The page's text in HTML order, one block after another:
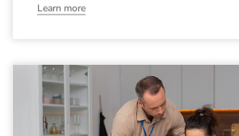
Learn more